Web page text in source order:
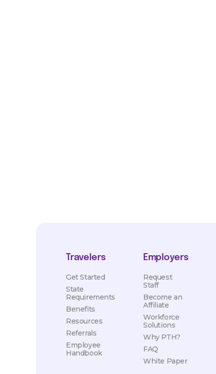
Travelers
Get Started
State
Requirements
Benefits
Resources
Referrals
Employee
Handbook
Employers
Request
Staff
Become an
Affiliate
Workforce
Solutions
Why PTH?
FAQ
White Paper